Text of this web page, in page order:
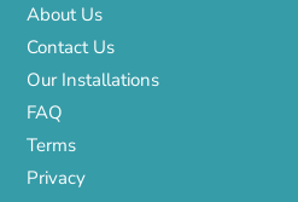
About Us
Contact Us
Our Installations
FAQ
Terms
Privacy